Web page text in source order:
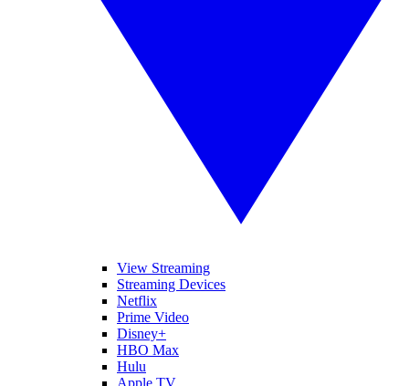
View Streaming
Streaming Devices
Netflix
Prime Video
Disney+
HBO Max
Hulu
Apple TV